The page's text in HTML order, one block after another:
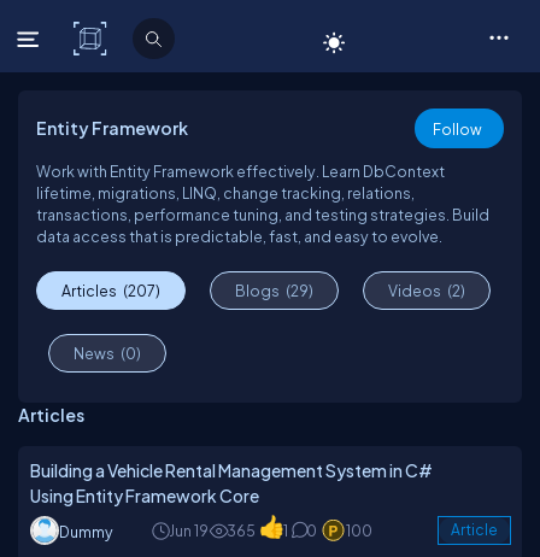
C# Corner
Entity Framework Follow
Work with Entity Framework effectively. Learn DbContext
lifetime, migrations, LINQ, change tracking, relations,
transactions, performance tuning, and testing strategies. Build
data access that is predictable, fast, and easy to evolve.
Articles (207) Blogs (29) Videos (2)
News (0)
Articles
Building a Vehicle Rental Management System in C#
Using Entity Framework Core
Dummy Jun 19 365 1 0 100 Article